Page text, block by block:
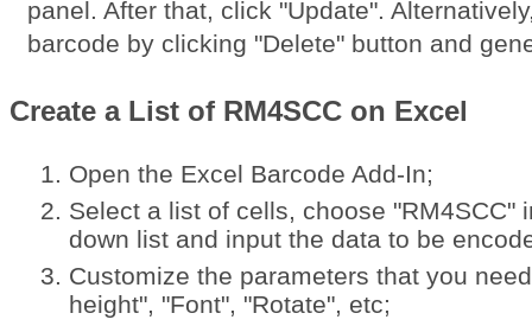
panel. After that, click "Update".
barcode by clicking "Delete" button and
Create a List of RM4SCC on Excel
Open the Excel Barcode Add-In;
Select a list of cells, choose "RM4SCC"
down list and input the data to be
Customize the parameters that you
height", "Font", "Rotate", etc;